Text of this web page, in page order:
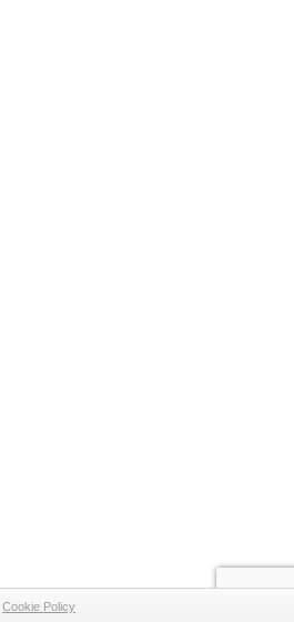
Cookie Policy